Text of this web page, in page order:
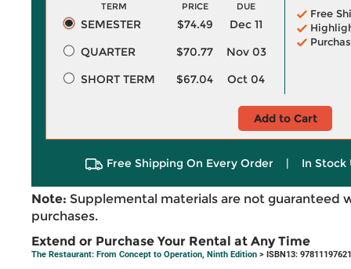
TERM PRICE DUE
SEMESTER $74.49
Dec 11
QUARTER
$70.77
Nov 03
SHORT TERM
$67.04 Oct 04
Free
Add to Cart
Free Shipping On Every Order | In Stock
Note: Supplemental materials are not guaranteed
purchases.
Extend or Purchase Your Rental at Any Time
The Restaurant: From Concept to Operation, Ninth Edition > ISBN13: